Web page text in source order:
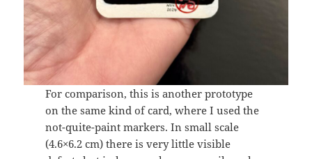
For comparison, this is another prototype
on the same kind of card, where I used the
not-quite-paint markers. In small scale
(4.6×6.2 cm) there is very little visible